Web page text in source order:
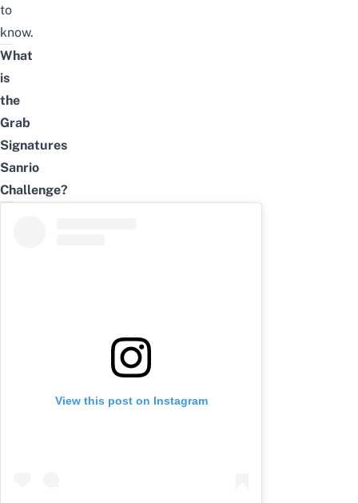
to
know.
What
is
the
Grab
Signatures
Sanrio
Challenge?
View this post on Instagram